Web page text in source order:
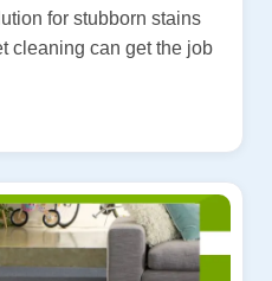
for stubborn stains
cleaning can get the job